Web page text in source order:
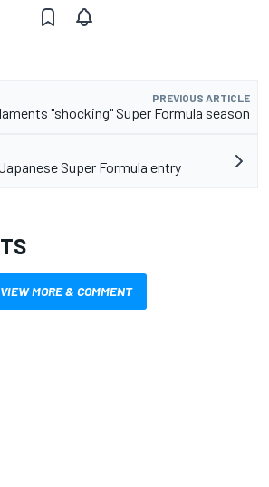
PREVIOUS ARTICLE
"shocking" Super Formula season
Super Formula entry
VIEW MORE & COMMENT